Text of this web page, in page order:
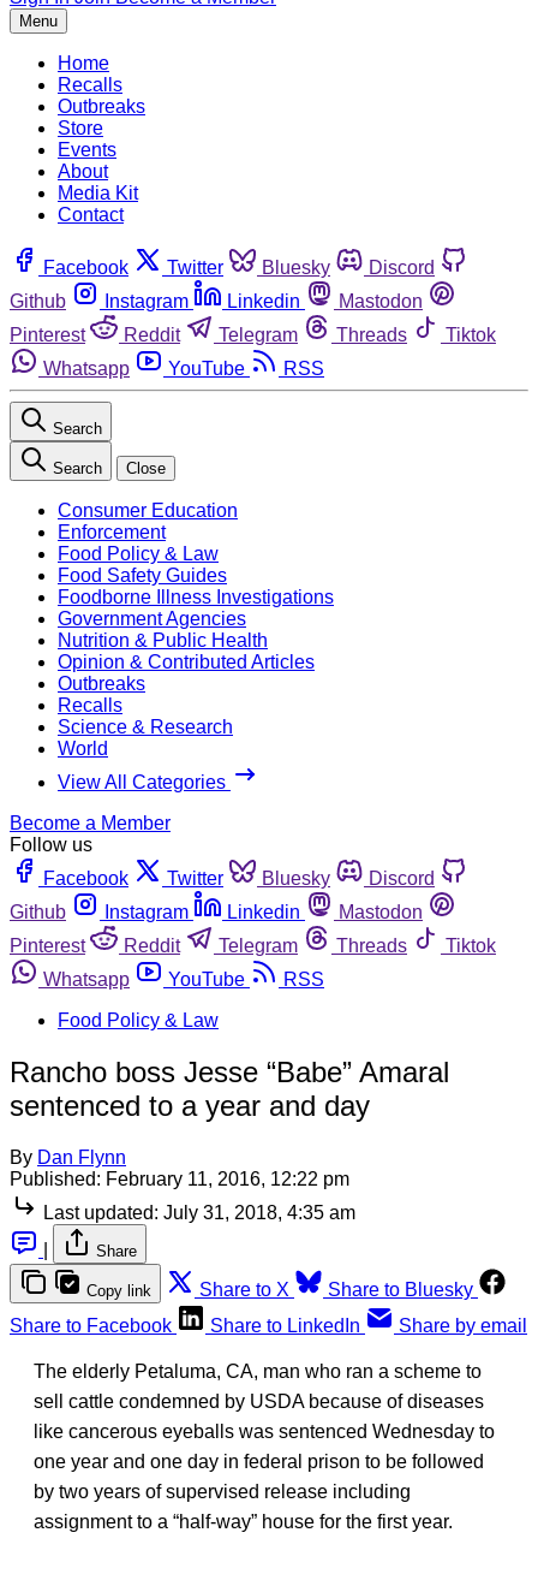
Menu
Home
Recalls
Outbreaks
Store
Events
About
Media Kit
Contact
Facebook Twitter Bluesky
Discord
Github
Instagram Linkedin
Mastodon
Pinterest
Reddit Telegram Threads
Tiktok
Whatsapp
YouTube RSS
Search
Search Close
Consumer Education
Enforcement
Food Policy & Law
Food Safety Guides
Foodborne Illness Investigations
Government Agencies
Nutrition & Public Health
Opinion & Contributed Articles
Outbreaks
Recalls
Science & Research
World
View All Categories
Become a Member
Follow us
Facebook
Twitter Bluesky
Discord
Github
Instagram Linkedin
Mastodon
Pinterest
Reddit Telegram Threads
Tiktok
Whatsapp
YouTube
RSS
Food Policy & Law
Rancho boss Jesse “Babe” Amaral
sentenced to a year and day
By Dan Flynn
Published: February 11, 2016, 12:22 pm
Last updated: July 31, 2018, 4:35 am
Share
Copy link Share to X
Share to Bluesky
Share to Facebook
Share to LinkedIn Share by email
The elderly Petaluma, CA, man who ran a scheme to
sell cattle condemned by USDA because of diseases
like cancerous eyeballs was sentenced Wednesday to
one year and one day in federal prison to be followed
by two years of supervised release including
assignment to a “half-way” house for the first year.